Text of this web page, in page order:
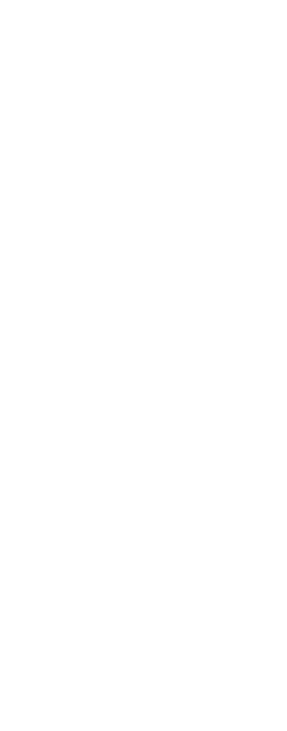
self-service analytics
and technology
accelerate the